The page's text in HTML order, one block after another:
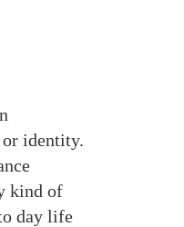
or identity.
kind of
day life